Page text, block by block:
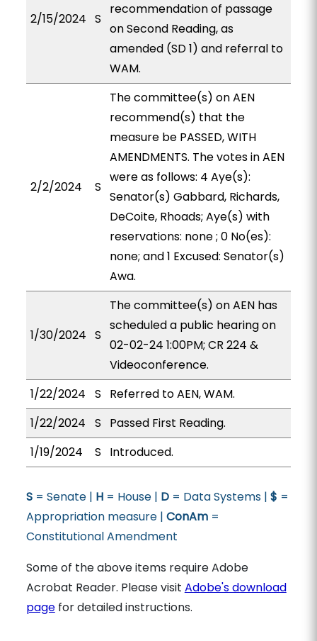
2/15/2024 S
recommendation of passage
on Second Reading, as
amended (SD 1) and referral to
WAM.
2/2/2024 S
The committee(s) on AEN
recommend(s) that the
measure be PASSED, WITH
AMENDMENTS. The votes in AEN
were as follows: 4 Aye(s):
Senator(s) Gabbard, Richards,
DeCoite, Rhoads; Aye(s) with
reservations: none ; 0 No(es):
none; and 1 Excused: Senator(s)
Awa.
1/30/2024 S
The committee(s) on AEN has
scheduled a public hearing on
02-02-24 1:00PM; CR 224 &
Videoconference.
1/22/2024
S
Referred to AEN, WAM.
1/22/2024
S
Passed First Reading.
1/19/2024
S Introduced.
S= Senate | H= House | D= Data Systems | $ =
Appropriation measure | ConAm=
Constitutional Amendment
Some of the above items require Adobe
Acrobat Reader. Please visit Adobe's download
pagefor detailed instructions.